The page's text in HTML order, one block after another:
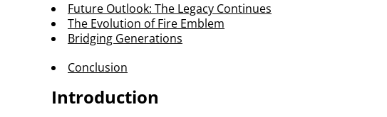
Future Outlook: The Legacy Continues
The Evolution of Fire Emblem
Bridging Generations
Conclusion
Introduction